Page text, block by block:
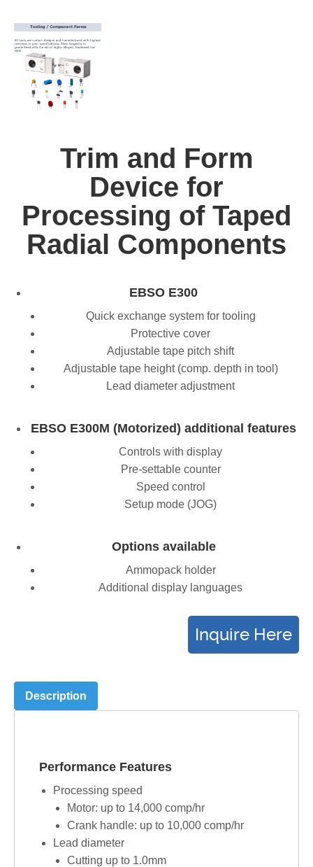
Trim and Form
Device for
Processing of Taped
Radial Components
EBSO E300
Quick exchange system for tooling
Protective cover
Adjustable tape pitch shift
Adjustable tape height (comp. depth in tool)
Lead diameter adjustment
EBSO E300M (Motorized) additional features
Controls with display
Pre-settable counter
Speed control
Setup mode (JOG)
Options available
Ammopack holder
Additional display languages
Description
Performance Features
Processing speed
Motor: up to 14,000 comp/hr
Crank handle: up to 10,000 comp/hr
Lead diameter
Cutting up to 1.0mm